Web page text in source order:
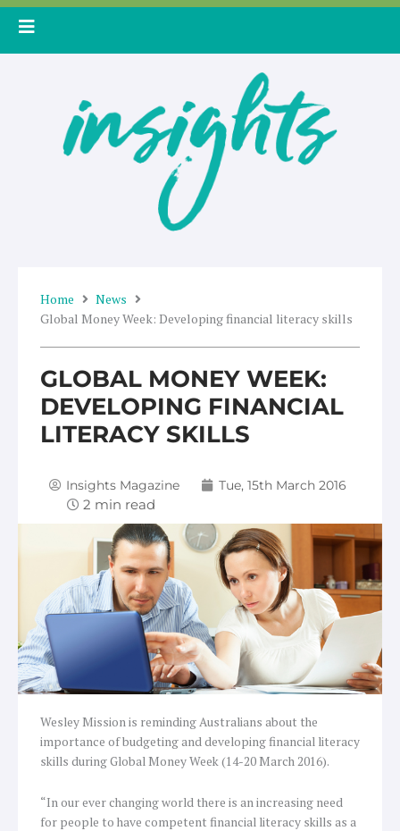
Skip
Home
News
Global Money Week: Developing financial literacy skills
GLOBAL MONEY WEEK:
DEVELOPING FINANCIAL
LITERACY SKILLS
Insights Magazine Tue, 15th March 2016
Wesley Mission is reminding Australians about the
importance of budgeting and developing financial literacy
skills during Global Money Week (14-20 March 2016).
“In our ever changing world there is an increasing need
for people to have competent financial literacy skills as a